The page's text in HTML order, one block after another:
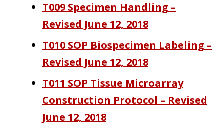
T009 Specimen Handling –
Revised June 12, 2018
T010 SOP Biospecimen Labeling –
Revised June 12, 2018
T011 SOP Tissue Microarray
Construction Protocol – Revised
June 12, 2018